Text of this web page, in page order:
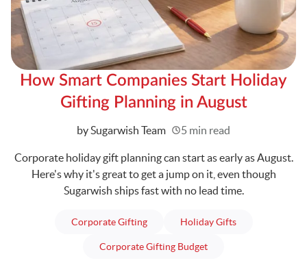
How Smart Companies Start Holiday
Gifting Planning in August
Written
by Sugarwish Team 5 min read
Corporate holiday gift planning can start as early as August.
Here's why it's great to get a jump on it, even though
Sugarwish ships fast with no lead time.
Corporate Giftingarticles Holiday Giftsarticles
Corporate Gifting Budgetarticles